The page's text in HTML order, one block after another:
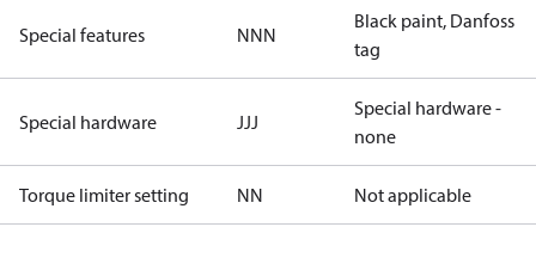
Special features NNN
Black paint, Danfoss
tag
Special hardware JJJ
Special hardware -
none
Torque limiter setting NN Not applicable